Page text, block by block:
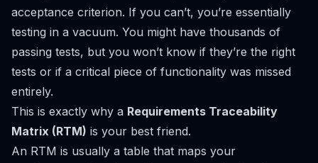
acceptance criterion. If you can’t, you’re essentially
testing in a vacuum. You might have thousands of
passing tests, but you won’t know if they’re the right
tests or if a critical piece of functionality was missed
entirely.
This is exactly why a Requirements Traceability
Matrix (RTM) is your best friend.
An RTM is usually a table that maps your